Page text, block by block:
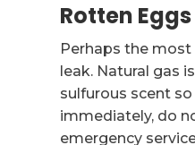
Rotten
Perhaps the
leak. Natural gas
sulfurous scent
immediately, do
emergency